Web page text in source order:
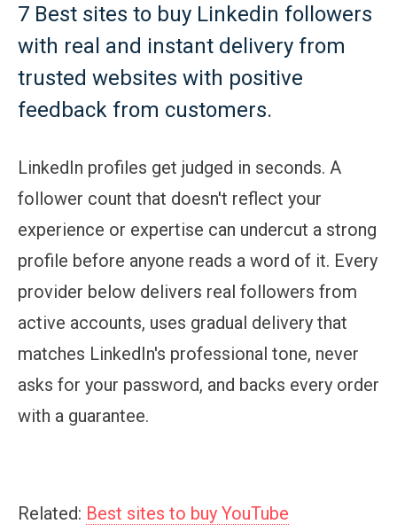
7 Best sites to buy Linkedin followers
with real and instant delivery from
trusted websites with positive
feedback from customers.
LinkedIn profiles get judged in seconds. A
follower count that doesn't reflect your
experience or expertise can undercut a strong
profile before anyone reads a word of it. Every
provider below delivers real followers from
active accounts, uses gradual delivery that
matches LinkedIn's professional tone, never
asks for your password, and backs every order
with a guarantee.
Related: Best sites to buy YouTube